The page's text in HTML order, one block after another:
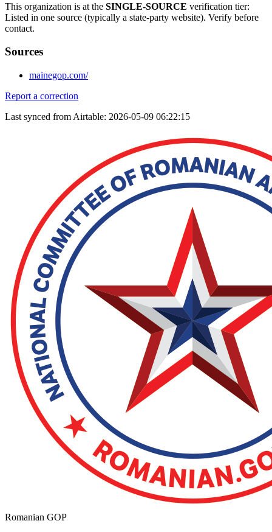
This organization is at the SINGLE-SOURCE verification tier:
Listed in one source (typically a state-party website). Verify before
contact.
Sources
mainegop.com/
Report a correction
Last synced from Airtable: 2026-05-09 06:22:15
Romanian GOP